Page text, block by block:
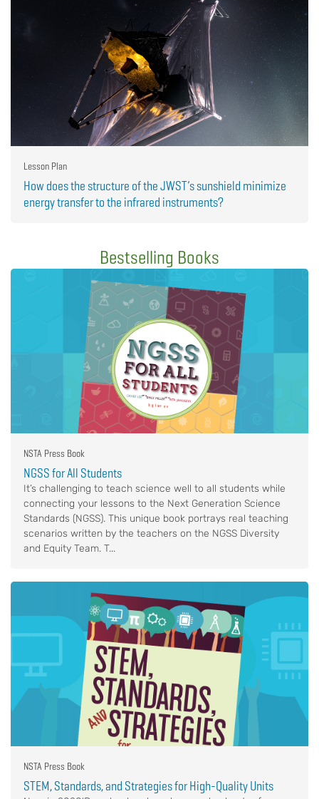
Lesson Plan
How does the structure of the JWST’s sunshield minimize
energy transfer to the infrared instruments?
Bestselling Books
NSTA Press Book
NGSS for All Students
It’s challenging to teach science well to all students while
connecting your lessons to the Next Generation Science
Standards (NGSS). This unique book portrays real teaching
scenarios written by the teachers on the NGSS Diversity
and Equity Team. T...
NSTA Press Book
STEM, Standards, and Strategies for High-Quality Units